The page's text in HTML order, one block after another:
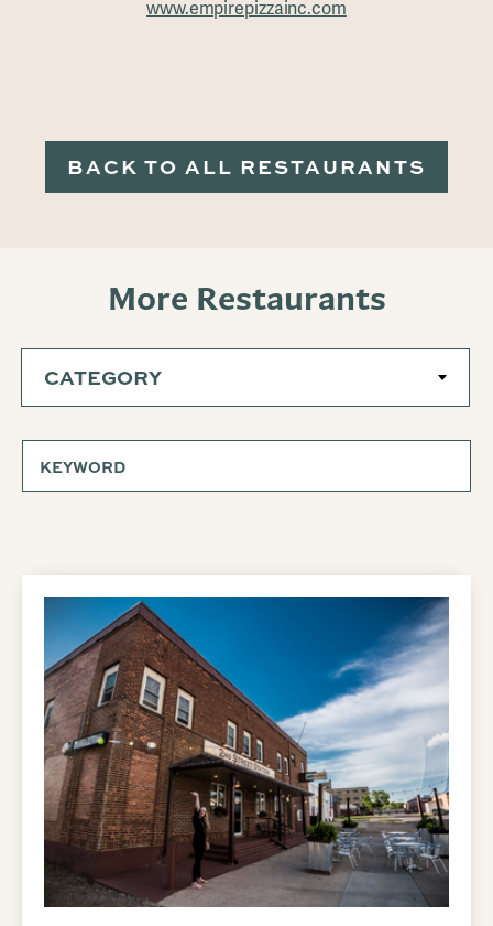
www.empirepizzainc.com
BACK TO ALL RESTAURANTS
More Restaurants
CATEGORY